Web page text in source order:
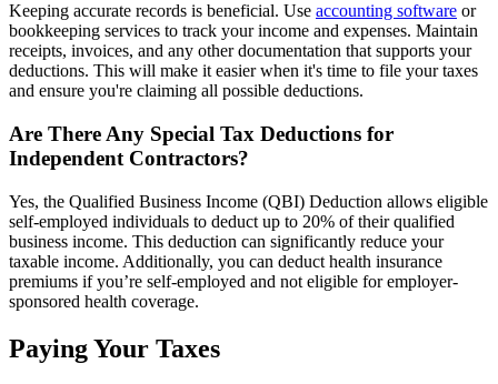
Keeping accurate records is beneficial. Use accounting software or
bookkeeping services to track your income and expenses. Maintain
receipts, invoices, and any other documentation that supports your
deductions. This will make it easier when it's time to file your taxes
and ensure you're claiming all possible deductions.
Are There Any Special Tax Deductions for
Independent Contractors?
Yes, the Qualified Business Income (QBI) Deduction allows eligible
self-employed individuals to deduct up to 20% of their qualified
business income. This deduction can significantly reduce your
taxable income. Additionally, you can deduct health insurance
premiums if you’re self-employed and not eligible for employer-
sponsored health coverage.
Paying Your Taxes